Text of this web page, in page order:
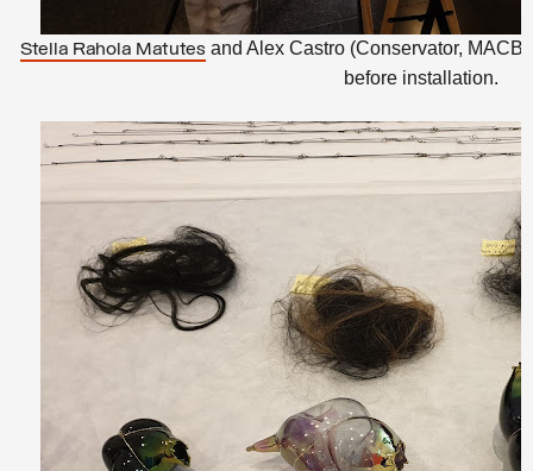
Stella Rahola Matutes and Alex Castro (Conservator,
before installation.